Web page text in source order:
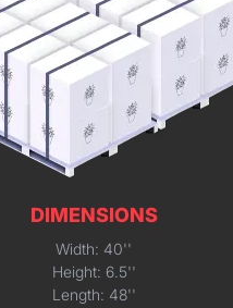
DIMENSIONS
Width: 40''
Height: 6.5''
Length: 48''